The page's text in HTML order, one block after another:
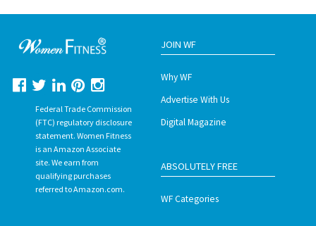
Federal Trade Commission
(FTC) regulatory disclosure
statement. Women Fitness
is an Amazon Associate
site. We earn from
qualifying purchases
referred to Amazon.com.
JOIN WF
Why WF
Advertise With Us
Digital Magazine
ABSOLUTELY FREE
WF Categories